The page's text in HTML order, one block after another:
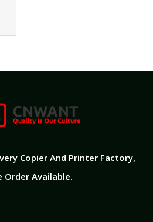
Copier And Printer Factory​,
Order Available.